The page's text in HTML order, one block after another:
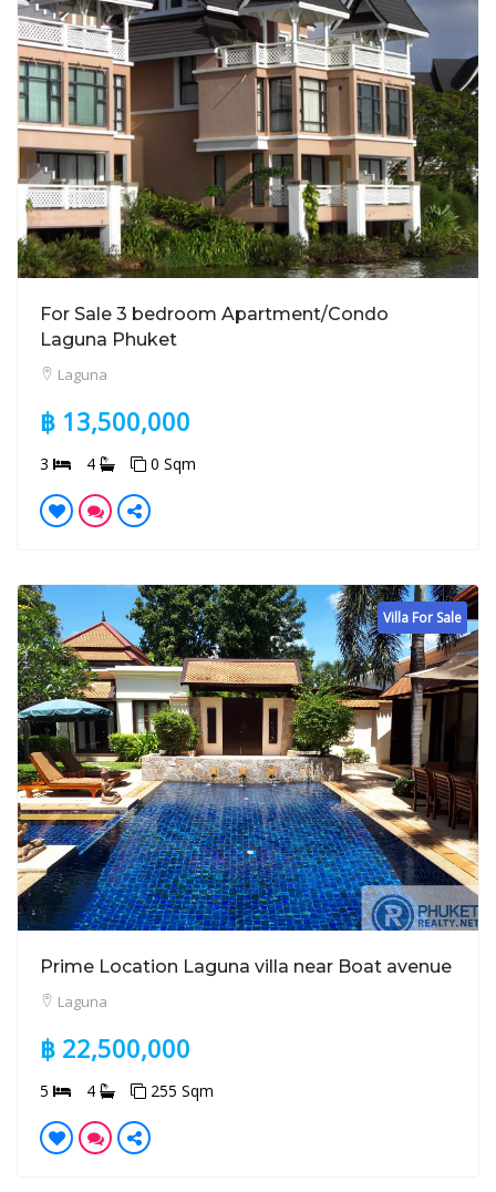
For Sale 3 bedroom Apartment/Condo
Laguna Phuket
Laguna
฿ 13,500,000
3 4 0 Sqm
Villa For Sale
Prime Location Laguna villa near Boat avenue
Laguna
฿ 22,500,000
5 4 255 Sqm